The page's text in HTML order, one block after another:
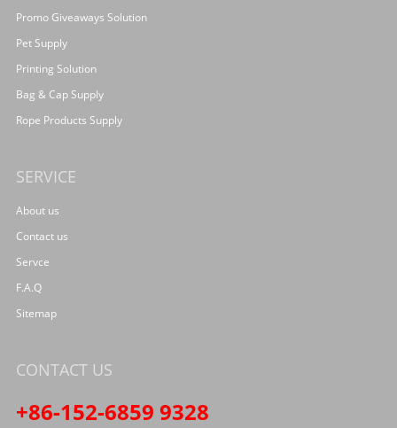
Promo Giveaways Solution
Pet Supply
Printing Solution
Bag & Cap Supply
Rope Products Supply
SERVICE
About us
Contact us
Servce
F.A.Q
Sitemap
CONTACT US
+86-152-6859 9328